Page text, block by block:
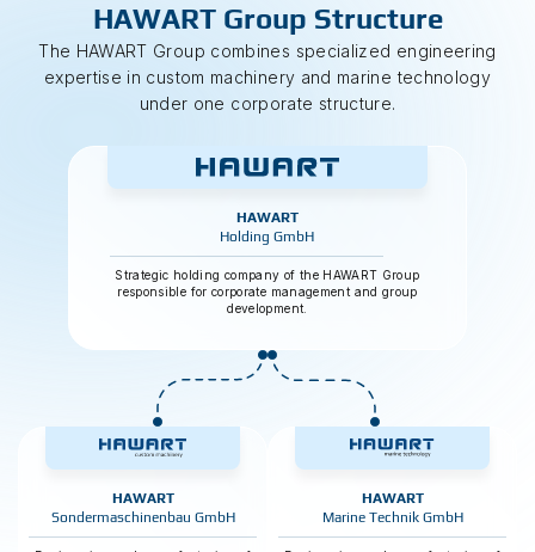
HAWART Group Structure
The HAWART Group combines specialized engineering
expertise in custom machinery and marine technology
under one corporate structure.
HAWART
Holding GmbH
Strategic holding company of the HAWART Group
responsible for corporate management and group
development.
HAWART
Sondermaschinenbau GmbH
HAWART
Marine Technik GmbH